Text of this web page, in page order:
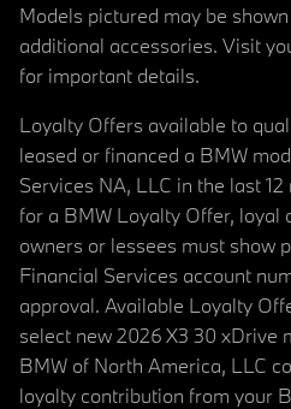
Models pictured may be
additional accessories. Visit
for important details.
Loyalty Offers available to
leased or financed a BMW
Services NA, LLC in the last
for a BMW Loyalty Offer, loyal
owners or lessees must show
Financial Services account
approval. Available Loyalty
select new 2026 X3 30 xDrive
BMW of North America, LLC
loyalty contribution from your